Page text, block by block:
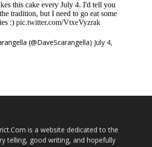
this cake every July 4. I'd tell you
tradition, but I need to go eat some
:) pic.twitter.com/VtxeVyzrak
(@DaveScarangella) July 4,
is a website dedicated to the
telling, good writing, and hopefully